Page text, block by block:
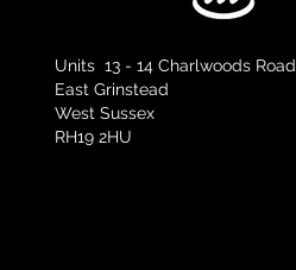
Units 13 - 14 Charlwoods Road
East Grinstead
West Sussex
RH19 2HU